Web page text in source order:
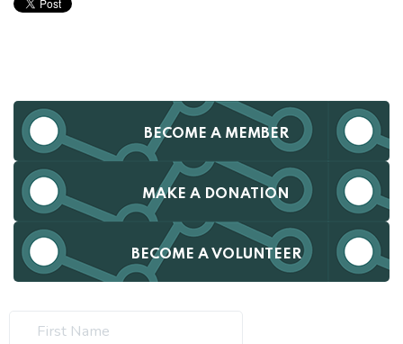
BECOME A MEMBER
MAKE A DONATION
BECOME A VOLUNTEER